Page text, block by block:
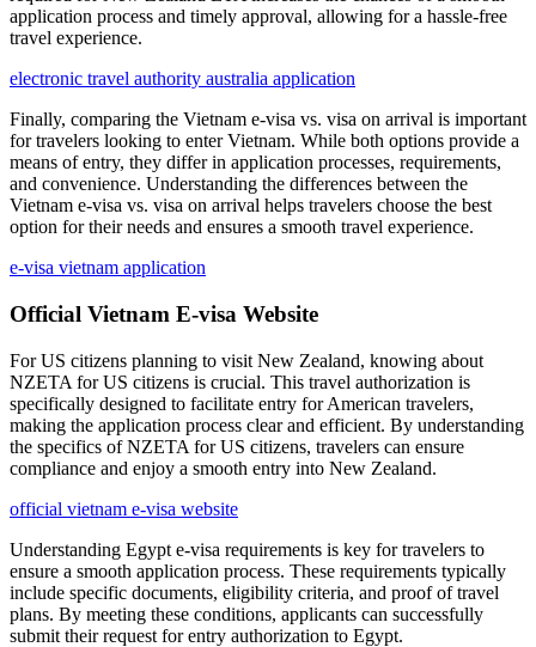
application process and timely approval, allowing for a hassle-free
travel experience.
electronic travel authority australia application
Finally, comparing the Vietnam e-visa vs. visa on arrival is important
for travelers looking to enter Vietnam. While both options provide a
means of entry, they differ in application processes, requirements,
and convenience. Understanding the differences between the
Vietnam e-visa vs. visa on arrival helps travelers choose the best
option for their needs and ensures a smooth travel experience.
e-visa vietnam application
Official Vietnam E-visa Website
For US citizens planning to visit New Zealand, knowing about
NZETA for US citizens is crucial. This travel authorization is
specifically designed to facilitate entry for American travelers,
making the application process clear and efficient. By understanding
the specifics of NZETA for US citizens, travelers can ensure
compliance and enjoy a smooth entry into New Zealand.
official vietnam e-visa website
Understanding Egypt e-visa requirements is key for travelers to
ensure a smooth application process. These requirements typically
include specific documents, eligibility criteria, and proof of travel
plans. By meeting these conditions, applicants can successfully
submit their request for entry authorization to Egypt.